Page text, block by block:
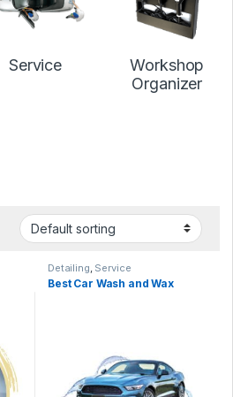
Service
Workshop
Organizer
Detailing Service
Best Car Wash and Wax